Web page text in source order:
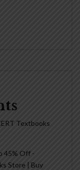
Textbooks
45% Off -
Store | Buy